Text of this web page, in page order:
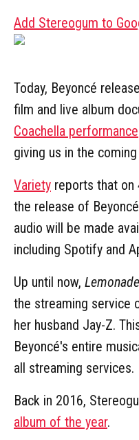
Add Stereogum to
Today, Beyoncé
film and live album
Coachella performance
giving us in the coming
Variety reports that on
the release of
audio will be made
including Spotify and
Up until now, Lemonade
the streaming service
her husband Jay-Z.
Beyoncé's entire
all streaming services.
Back in 2016,
album of the year.